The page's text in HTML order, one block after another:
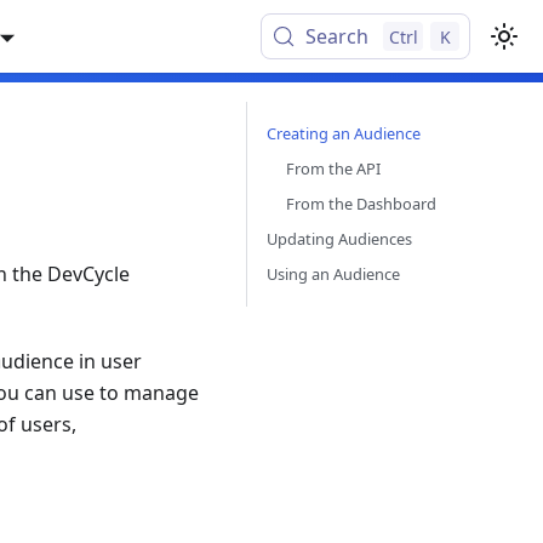
Search Ctrl K
the DevCycle
in user
can use to manage
users,
Creating an Audience
From the API
From the Dashboard
Updating Audiences
Using an Audience